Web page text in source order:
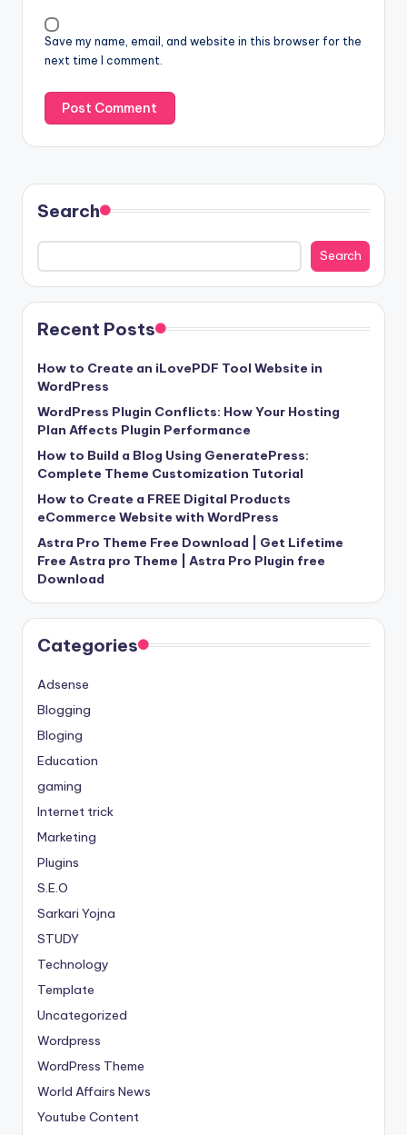
Save my name, email, and website in this browser for the
next time I comment.
Search
Search
Recent Posts
How to Create an iLovePDF Tool Website in
WordPress
WordPress Plugin Conflicts: How Your Hosting
Plan Affects Plugin Performance
How to Build a Blog Using GeneratePress:
Complete Theme Customization Tutorial
How to Create a FREE Digital Products
eCommerce Website with WordPress
Astra Pro Theme Free Download | Get Lifetime
Free Astra pro Theme | Astra Pro Plugin free
Download
Categories
Adsense
Blogging
Bloging
Education
gaming
Internet trick
Marketing
Plugins
S.E.O
Sarkari Yojna
STUDY
Technology
Template
Uncategorized
Wordpress
WordPress Theme
World Affairs News
Youtube Content